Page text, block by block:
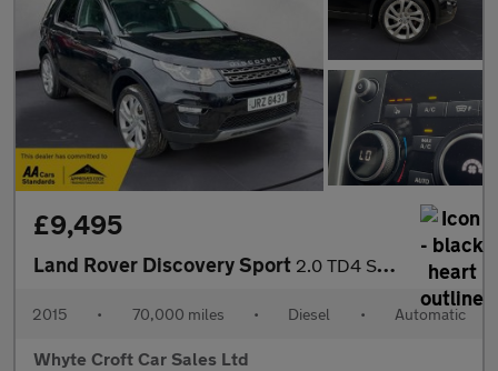
£9,495
Land Rover Discovery Sport 2.0 TD4 SE Tech Auto 4WD Euro 6 (s/s) 5dr
2015 • 70,000 miles • Diesel • Automatic
Whyte Croft Car Sales Ltd